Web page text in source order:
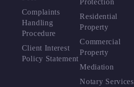
Complaints
Handling
Procedure
Client Interest
Policy Statement
Protection
Residential
Property
Commercial
Property
Mediation
Notary Services